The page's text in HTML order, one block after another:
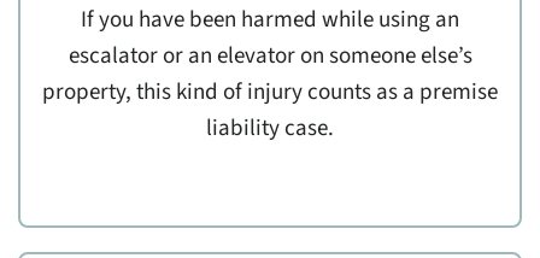
If you have been harmed while using an
escalator or an elevator on someone else’s
property, this kind of injury counts as a premise
liability case.